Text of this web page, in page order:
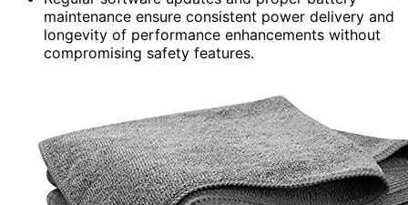
maintenance ensure consistent power delivery and
longevity of performance enhancements without
compromising safety features.